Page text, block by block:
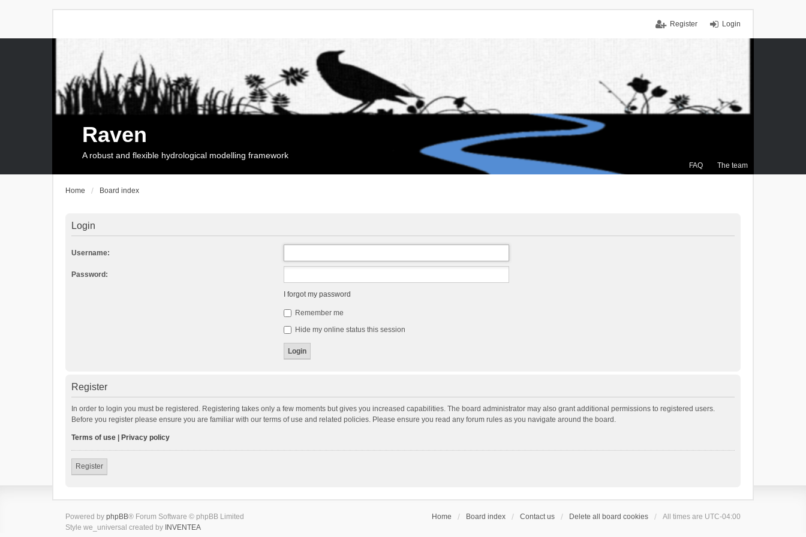
Login
Register
FAQ The team
Raven
A robust and flexible hydrological modelling framework
Home Board index
Login
Username:
Password:
I forgot my password
Remember me
Hide my online status this session
Register
In order to login you must be registered. Registering takes only a few moments but gives you increased capabilities. The board administrator may also grant additional permissions to registered users.
Before you register please ensure you are familiar with our terms of use and related policies. Please ensure you read any forum rules as you navigate around the board.
Terms of use Privacy policy
Register
Home Board index Contact us Delete all board cookies All times are UTC-04:00
Powered by phpBB® Forum Software © phpBB Limited
Style we_universal created by INVENTEA